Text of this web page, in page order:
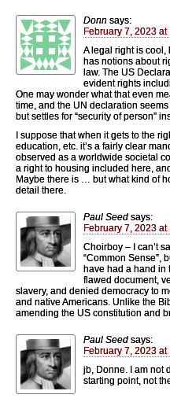
Donn says:
February 7, 2023 at
A legal right is cool,
has notions about
law. The US
evident rights
One may wonder what that even
time, and the UN declaration
but settles for “security of person”
I suppose that when it gets to the
education, etc. it’s a fairly clear
observed as a worldwide societal
a right to housing included here,
Maybe there is … but what kind of
detail there.
Paul Seed says:
February 7, 2023 at
Choirboy – I can’t
“Common Sense”,
have had a hand in
flawed document,
slavery, and denied democracy to
and native Americans. Unlike the
amending the US constitution and
Paul Seed says:
February 7, 2023 at
jb, Donne. I am not
starting point, not